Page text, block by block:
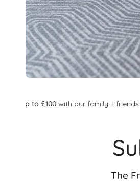
our family + friends event
The